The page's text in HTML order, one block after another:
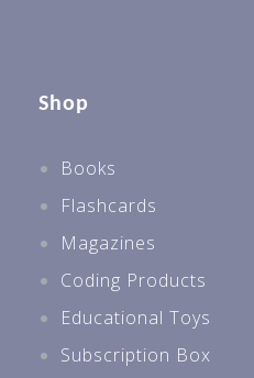
Shop
Books
Flashcards
Magazines
Coding Products
Educational Toys
Subscription Box